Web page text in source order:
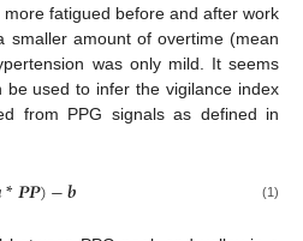
fatigued before and after work
smaller amount of overtime (mean
was only mild. It seems
used to infer the vigilance index
from PPG signals as defined in
*𝑷𝑷)−𝒃
* PP)− b (1)